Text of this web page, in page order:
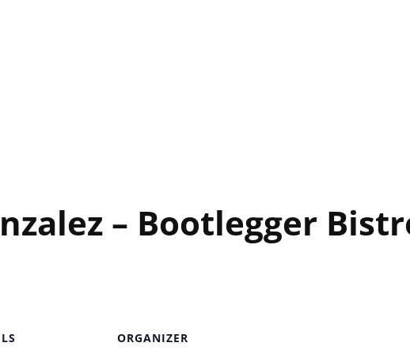
– Bootlegger
ORGANIZER